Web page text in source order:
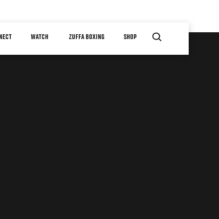
WATCH ZUFFA BOXING SHOP